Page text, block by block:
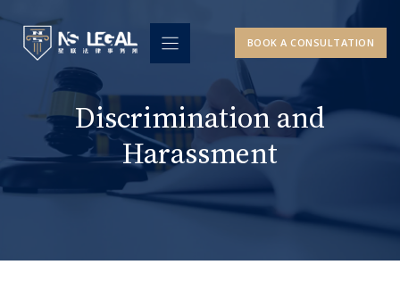
content
BOOK A CONSULTATION
Discrimination and
Harassment